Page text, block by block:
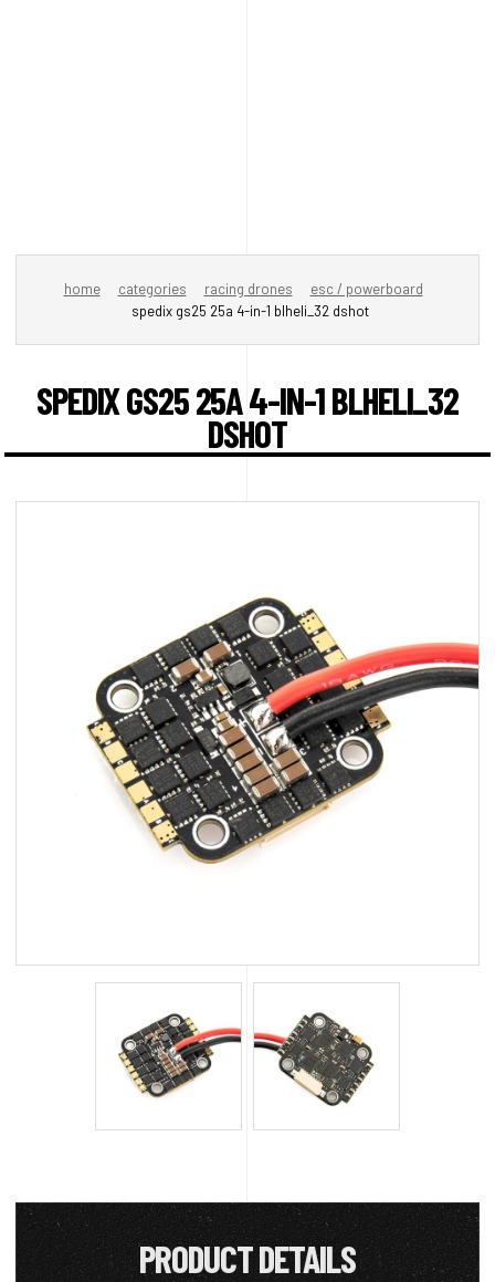
home categories racing drones
esc / powerboard
spedix gs25 25a 4-in-1 blheli_32 dshot
SPEDIX GS25 25A 4-IN-1 BLHELI_32
DSHOT
PRODUCT DETAILS